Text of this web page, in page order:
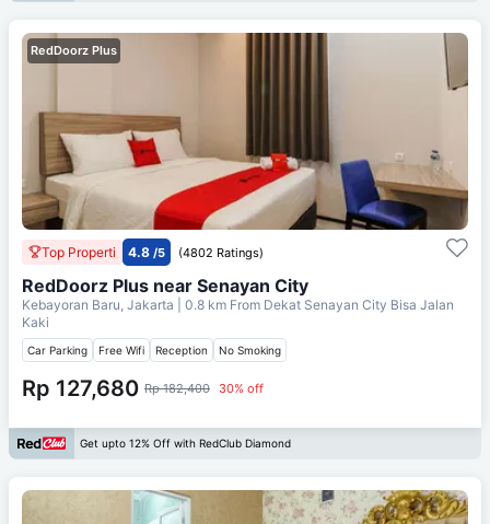
RedDoorz Plus
Top Properti 4.8 /5 (4802 Ratings)
RedDoorz Plus near Senayan City
Kebayoran Baru, Jakarta | 0.8 km From Dekat Senayan City Bisa Jalan
Kaki
Car Parking Free Wifi Reception No Smoking
Rp 127,680 Rp 182,400 30% off
Get upto 12% Off with RedClub Diamond